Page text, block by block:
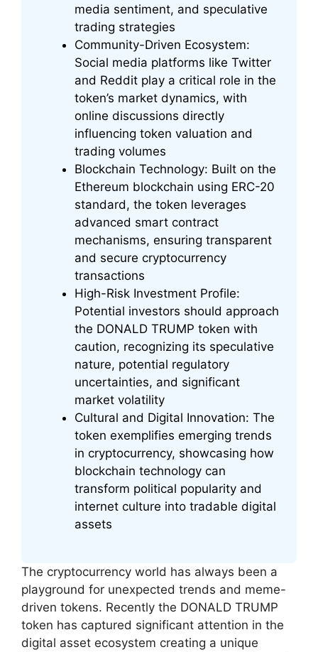
media sentiment, and speculative
trading strategies
Community-Driven Ecosystem:
Social media platforms like Twitter
and Reddit play a critical role in the
token’s market dynamics, with
online discussions directly
influencing token valuation and
trading volumes
Blockchain Technology: Built on the
Ethereum blockchain using ERC-20
standard, the token leverages
advanced smart contract
mechanisms, ensuring transparent
and secure cryptocurrency
transactions
High-Risk Investment Profile:
Potential investors should approach
the DONALD TRUMP token with
caution, recognizing its speculative
nature, potential regulatory
uncertainties, and significant
market volatility
Cultural and Digital Innovation: The
token exemplifies emerging trends
in cryptocurrency, showcasing how
blockchain technology can
transform political popularity and
internet culture into tradable digital
assets
The cryptocurrency world has always been a
playground for unexpected trends and meme-
driven tokens. Recently the DONALD TRUMP
token has captured significant attention in the
digital asset ecosystem creating a unique